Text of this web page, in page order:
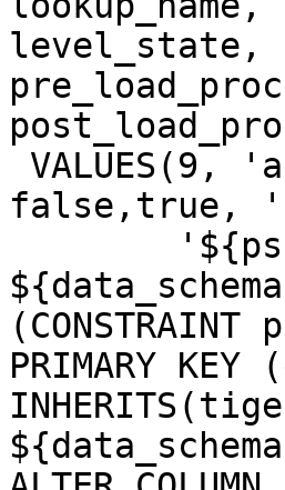
level_state,
false,true,
PRIMARY